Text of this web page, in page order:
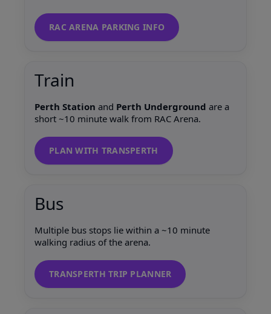
RAC ARENA PARKING INFO
Train
Perth Station and Perth Underground are a
short ~10 minute walk from RAC Arena.
PLAN WITH TRANSPERTH
Bus
Multiple bus stops lie within a ~10 minute
walking radius of the arena.
TRANSPERTH TRIP PLANNER